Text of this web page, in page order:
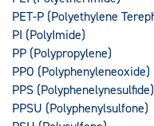
PET-P (Polyethylene
PI (PolyImide)
PP (Polypropylene)
PPO (Polyphenyleneoxide)
PPS (Polyphenelynesulfide)
PPSU (Polyphenylsulfone)